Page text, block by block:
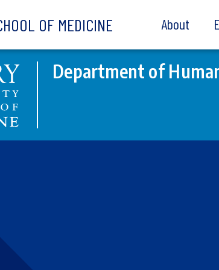
OF MEDICINE About
Department of